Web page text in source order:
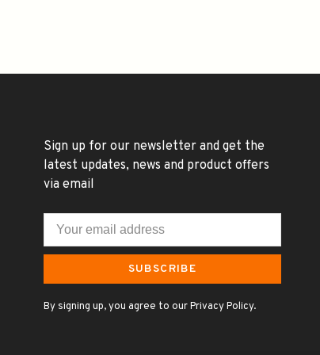
Sign up for our newsletter and get the
latest updates, news and product offers
via email
SUBSCRIBE
By signing up, you agree to our Privacy Policy.